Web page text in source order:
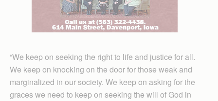
“We keep on seeking the right to life and justice for all.
We keep on knocking on the door for those weak and
marginalized in our society. We keep on asking for the
graces we need to keep on seeking the will of God in